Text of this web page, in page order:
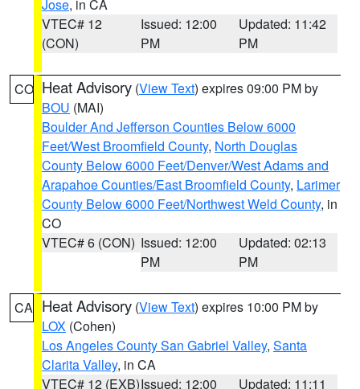
Jose, in CA
VTEC# 12
(CON)
Issued: 12:00
PM
Updated: 11:42
PM
CO Heat Advisory (View Text) expires 09:00 PM by
BOU (MAI)
Boulder And Jefferson Counties Below 6000
Feet/West Broomfield County, North Douglas
County Below 6000 Feet/Denver/West Adams and
Arapahoe Counties/East Broomfield County, Larimer
County Below 6000 Feet/Northwest Weld County, in
CO
VTEC# 6 (CON) Issued: 12:00
PM
Updated: 02:13
PM
CA Heat Advisory (View Text) expires 10:00 PM by
LOX (Cohen)
Los Angeles County San Gabriel Valley, Santa
Clarita Valley, in CA
VTEC# 12 (EXB)Issued: 12:00
Updated: 11:11